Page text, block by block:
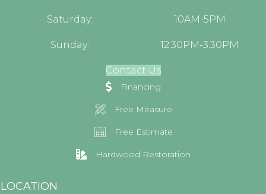
Saturday: 10AM-5PM
Sunday: 12:30PM-3:30PM
Contact Us
Financing
Free Measure
Free Estimate
Hardwood Restoration
LOCATION